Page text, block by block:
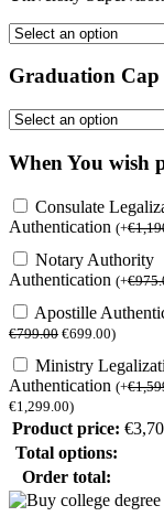
Graduation Cap
When You wish
Consulate
Authentication (+€
Notary Authority
Authentication (+€
Apostille
€799.00 €699.00)
Ministry
Authentication (+€
€1,299.00)
Product price: €
Total options:
Order total: